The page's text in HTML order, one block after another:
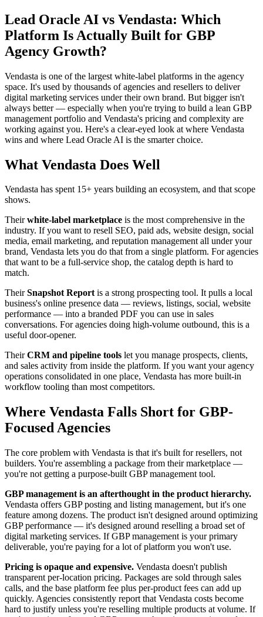
Lead Oracle AI vs Vendasta: Which
Platform Is Actually Built for GBP
Agency Growth?
Vendasta is one of the largest white-label platforms in the agency
space. It's used by thousands of agencies and resellers to deliver
digital marketing services under their own brand. But bigger isn't
always better — especially when you're trying to build a lean GBP
management portfolio and Vendasta's pricing and complexity are
working against you. Here's a clear-eyed look at where Vendasta
wins and where Lead Oracle AI is the smarter choice.
What Vendasta Does Well
Vendasta has spent 15+ years building an ecosystem, and that scope
shows.
Theirwhite-label marketplace is the most comprehensive in the
industry. If you want to resell SEO, paid ads, website design, social
media, email marketing, and reputation management all under your
brand, Vendasta lets you do that from a single platform. For agencies
that want to be a full-service shop, the catalog depth is hard to
match.
TheirSnapshot Reportis a strong prospecting tool. It pulls a local
business's online presence data — reviews, listings, social, website
performance — into a branded PDF you can use in sales
conversations. For agencies doing high-volume outbound, this is a
useful door-opener.
TheirCRM and pipeline tools let you manage prospects, clients,
and sales activity from inside the platform. If you want your agency
operations consolidated in one place, Vendasta has more built-in
workflow tooling than most competitors.
Where Vendasta Falls Short for GBP-
Focused Agencies
The core problem with Vendasta is that it's built for resellers, not
builders. You're assembling a package from their marketplace —
you're not getting a purpose-built GBP management tool.
GBP management is an afterthought in the product hierarchy.
Vendasta offers GBP posting and listing management, but it's one
feature among dozens. The product isn't designed around optimizing
GBP performance — it's designed around reselling a broad set of
digital marketing services. If GBP management is your primary
deliverable, you're paying for a lot of platform you won't use.
Pricing is opaque and expensive. Vendasta doesn't publish
transparent per-location pricing. Packages are sold through sales
calls, and the base platform fee plus per-product fees can add up
quickly. Agencies consistently report that Vendasta costs become
hard to justify unless you're reselling multiple products at volume. If